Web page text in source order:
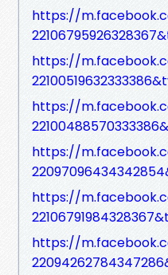
https://
https://
https://
https://
https://
https://